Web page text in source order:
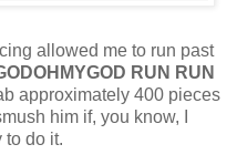
allowed me to run past
RUN RUN
approximately 400 pieces
him if, you know, I
to do it.